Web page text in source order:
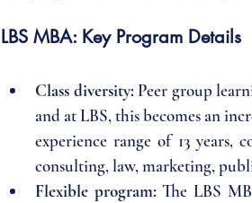
LBS MBA: Key Program Details
Class diversity: Peer group
and at LBS, this becomes an
experience range of 13 years,
consulting, law, marketing,
Flexible program: The LBS